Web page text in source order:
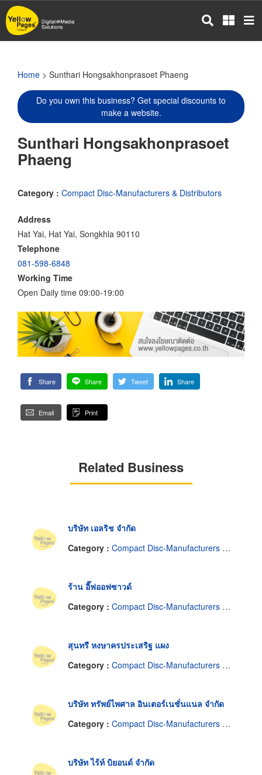
Skip
to
main
Home > Sunthari Hongsakhonprasoet Phaeng
Do you own this business? Get special discounts to
make a website.
Sunthari Hongsakhonprasoet
Phaeng
Category : Compact Disc-Manufacturers & Distributors
Address
Hat Yai, Hat Yai, Songkhla 90110
Telephone
081-598-6848
Working Time
Open Daily time 09:00-19:00
Share Share Tweet Share
Email Print
Related Business
บริษัท เอลริช จำกัด
Category : Compact Disc-Manufacturers & Distributors
ร้าน อี๊ฟออฟซาวด์
Category : Compact Disc-Manufacturers & Distributors
สุนทรี หงษาครประเสริฐ แผง
Category : Compact Disc-Manufacturers & Distributors
บริษัท ทรัพย์ไพศาล อินเตอร์เนชั่นแนล จำกัด
Category : Compact Disc-Manufacturers & Distributors
บริษัท ไร้ท์ บิยอนด์ จำกัด